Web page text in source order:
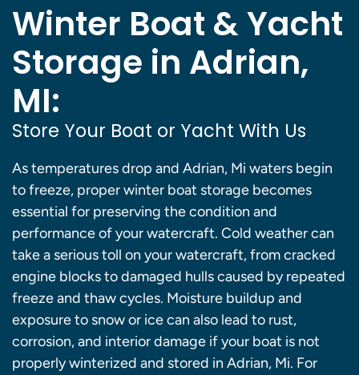
Winter Boat & Yacht
Storage in Adrian,
MI:
Store Your Boat or Yacht With Us
As temperatures drop and Adrian, Mi waters begin
to freeze, proper winter boat storage becomes
essential for preserving the condition and
performance of your watercraft. Cold weather can
take a serious toll on your watercraft, from cracked
engine blocks to damaged hulls caused by repeated
freeze and thaw cycles. Moisture buildup and
exposure to snow or ice can also lead to rust,
corrosion, and interior damage if your boat is not
properly winterized and stored in Adrian, Mi. For